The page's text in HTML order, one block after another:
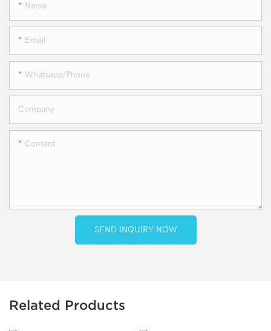
Name
Email
Whatsapp/phone
Company
Content
SEND INQUIRY NOW
Related Products